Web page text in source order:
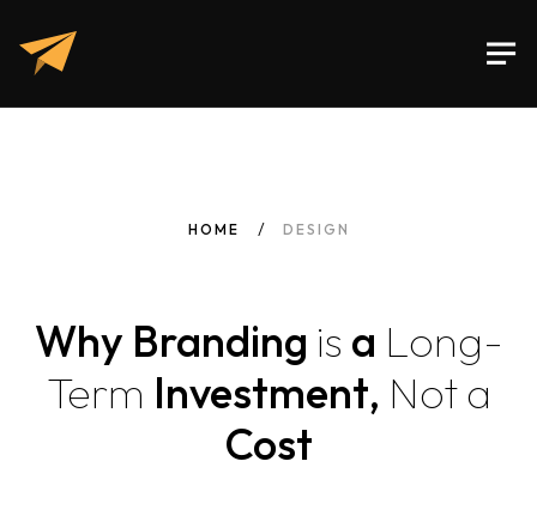
HOME DESIGN
Why Branding is a Long-
Term Investment, Nota
Cost